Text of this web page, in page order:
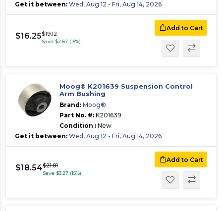
Get it between: Wed, Aug 12 - Fri, Aug 14, 2026
$16.25$19.12
Save $2.87 (15%)
Add to Cart
Moog® K201639 Suspension Control
Arm Bushing
Brand: Moog®
Part No. #: K201639
Condition : New
Get it between: Wed, Aug 12 - Fri, Aug 14, 2026
$18.54$21.81
Save $3.27 (15%)
Add to Cart